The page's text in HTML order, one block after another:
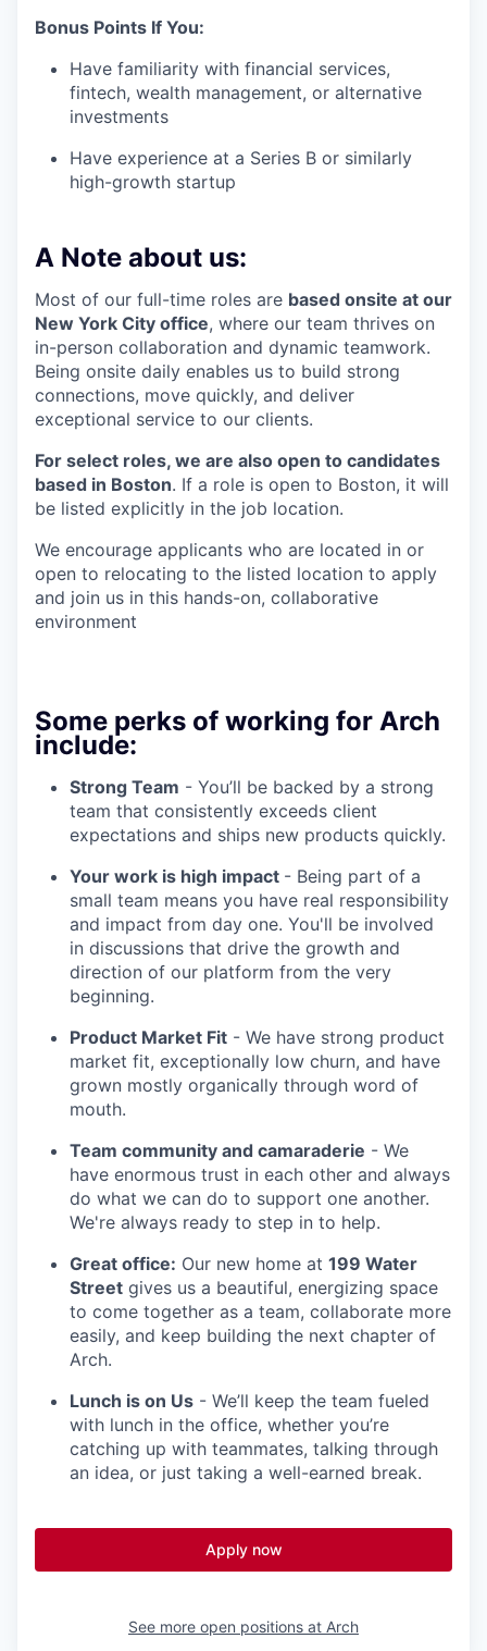
Bonus Points If You:
Have familiarity with financial services,
fintech, wealth management, or alternative
investments
Have experience at a Series B or similarly
high-growth startup
A Note about us:
Most of our full-time roles are based onsite at our
New York City office, where our team thrives on
in-person collaboration and dynamic teamwork.
Being onsite daily enables us to build strong
connections, move quickly, and deliver
exceptional service to our clients.
For select roles, we are also open to candidates
based in Boston. If a role is open to Boston, it will
be listed explicitly in the job location.
We encourage applicants who are located in or
open to relocating to the listed location to apply
and join us in this hands-on, collaborative
environment
Some perks of working for Arch
include:
Strong Team - You’ll be backed by a strong
team that consistently exceeds client
expectations and ships new products quickly.
Your work is high impact - Being part of a
small team means you have real responsibility
and impact from day one. You'll be involved
in discussions that drive the growth and
direction of our platform from the very
beginning.
Product Market Fit - We have strong product
market fit, exceptionally low churn, and have
grown mostly organically through word of
mouth.
Team community and camaraderie - We
have enormous trust in each other and always
do what we can do to support one another.
We're always ready to step in to help.
Great office: Our new home at 199 Water
Street gives us a beautiful, energizing space
to come together as a team, collaborate more
easily, and keep building the next chapter of
Arch.
Lunch is on Us - We’ll keep the team fueled
with lunch in the office, whether you’re
catching up with teammates, talking through
an idea, or just taking a well-earned break.
Apply now
See more open positions at Arch